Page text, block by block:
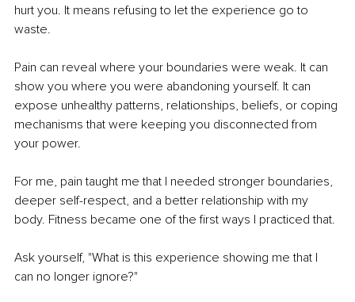
hurt you. It means refusing to let the experience go to
waste.
Pain can reveal where your boundaries were weak. It can
show you where you were abandoning yourself. It can
expose unhealthy patterns, relationships, beliefs, or coping
mechanisms that were keeping you disconnected from
your power.
For me, pain taught me that I needed stronger boundaries,
deeper self-respect, and a better relationship with my
body. Fitness became one of the first ways I practiced that.
Ask yourself, "What is this experience showing me that I
can no longer ignore?"